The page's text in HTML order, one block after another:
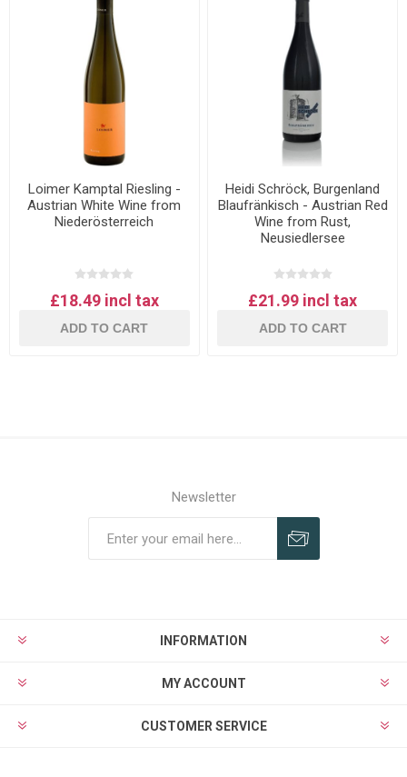
Loimer Kamptal Riesling -
Austrian White Wine from
Niederösterreich
£18.49 incl tax
ADD TO CART
Heidi Schröck, Burgenland
Blaufränkisch - Austrian Red
Wine from Rust,
Neusiedlersee
£21.99 incl tax
ADD TO CART
Newsletter
INFORMATION
MY ACCOUNT
CUSTOMER SERVICE